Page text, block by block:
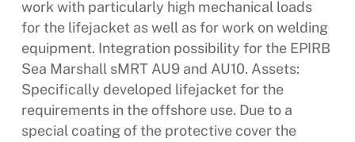
work with particularly high mechanical loads
for the lifejacket as well as for work on welding
equipment. Integration possibility for the EPIRB
Sea Marshall sMRT AU9 and AU10. Assets:
Specifically developed lifejacket for the
requirements in the offshore use. Due to a
special coating of the protective cover the